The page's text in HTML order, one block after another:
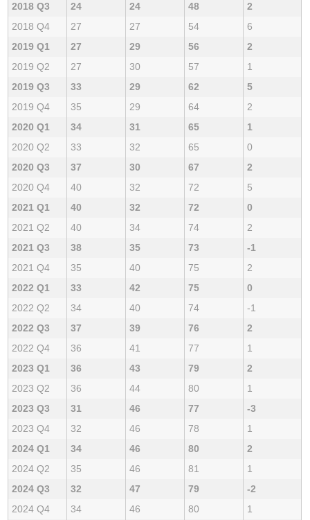
2018 Q3
24 24 48
2
2018 Q4
27 27 54
6
2019 Q1
27 29 56
2
2019 Q2
27 30 57
1
2019 Q3
33 29 62
5
2019 Q4
35 29 64
2
2020 Q1
34 31 65
1
2020 Q2
33 32 65
0
2020 Q3
37 30 67
2
2020 Q4
40 32 72
5
2021 Q1
40 32 72
0
2021 Q2
40 34 74
2
2021 Q3
38 35 73
-1
2021 Q4
35 40 75
2
2022 Q1
33 42 75
0
2022 Q2
34 40 74
-1
2022 Q3
37 39 76
2
2022 Q4
36 41 77
1
2023 Q1
36 43 79
2
2023 Q2
36 44 80
1
2023 Q3
31 46 77
-3
2023 Q4
32 46 78
1
2024 Q1
34 46 80
2
2024 Q2
35 46 81
1
2024 Q3
32 47 79
-2
2024 Q4
34 46 80
1